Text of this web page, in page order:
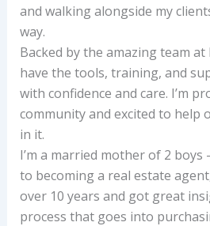
and walking alongside my
way.
Backed by the amazing team at
have the tools, training, and
with confidence and care. I’m
community and excited to help
in it.
I’m a married mother of 2 boys
to becoming a real estate
over 10 years and got great
process that goes into